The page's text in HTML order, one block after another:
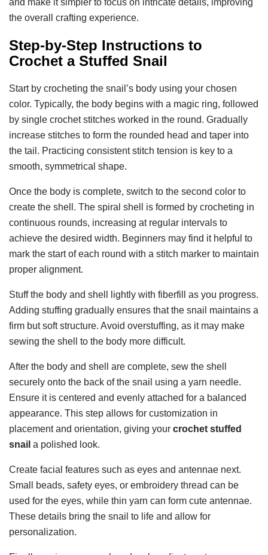
the overall crafting experience.
Step-by-Step Instructions to
Crochet a Stuffed Snail
Start by crocheting the snail’s body using your chosen
color. Typically, the body begins with a magic ring, followed
by single crochet stitches worked in the round. Gradually
increase stitches to form the rounded head and taper into
the tail. Practicing consistent stitch tension is key to a
smooth, symmetrical shape.
Once the body is complete, switch to the second color to
create the shell. The spiral shell is formed by crocheting in
continuous rounds, increasing at regular intervals to
achieve the desired width. Beginners may find it helpful to
mark the start of each round with a stitch marker to maintain
proper alignment.
Stuff the body and shell lightly with fiberfill as you progress.
Adding stuffing gradually ensures that the snail maintains a
firm but soft structure. Avoid overstuffing, as it may make
sewing the shell to the body more difficult.
After the body and shell are complete, sew the shell
securely onto the back of the snail using a yarn needle.
Ensure it is centered and evenly attached for a balanced
appearance. This step allows for customization in
placement and orientation, giving your crochet stuffed
snail a polished look.
Create facial features such as eyes and antennae next.
Small beads, safety eyes, or embroidery thread can be
used for the eyes, while thin yarn can form cute antennae.
These details bring the snail to life and allow for
personalization.